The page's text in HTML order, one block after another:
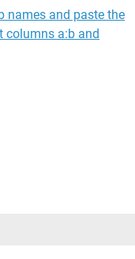
names and paste the
columns a:b and